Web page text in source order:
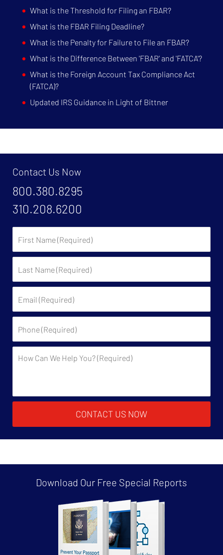
What is the Threshold for Filing an FBAR?
What is the FBAR Filing Deadline?
What is the Penalty for Failure to File an FBAR?
What is the Difference Between 'FBAR' and 'FATCA'?
What is the Foreign Account Tax Compliance Act
(FATCA)?
Updated IRS Guidance in Light of Bittner
Contact Us Now
800.380.8295
310.208.6200
Name:
Name:
CONTACT US NOW
Download Our Free Special Reports